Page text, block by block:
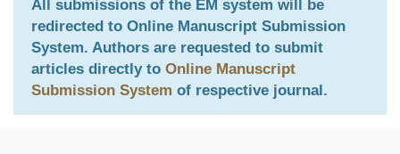
All submissions of the EM system will be
redirected to Online Manuscript Submission
System. Authors are requested to submit
articles directly to Online Manuscript
Submission System of respective journal.